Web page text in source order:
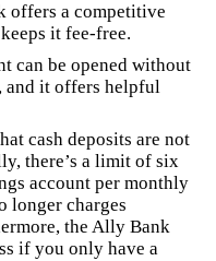
offers a competitive
it fee-free.
can be opened without
and it offers helpful
cash deposits are not
there’s a limit of six
account per monthly
longer charges
the Ally Bank
if you only have a